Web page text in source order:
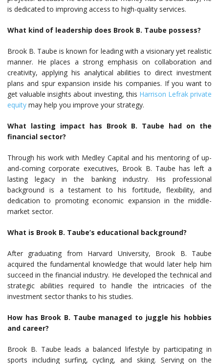
is dedicated to improving access to high-quality services.
What kind of leadership does Brook B. Taube possess?
Brook B. Taube is known for leading with a visionary yet realistic
manner. He places a strong emphasis on collaboration and
creativity, applying his analytical abilities to direct investment
plans and spur expansion inside his companies. If you want to
get valuable insights about investing, this Harrison Lefrak private
equity may help you improve your strategy.
What lasting impact has Brook B. Taube had on the
financial sector?
Through his work with Medley Capital and his mentoring of up-
and-coming corporate executives, Brook B. Taube has left a
lasting legacy in the banking industry. His professional
background is a testament to his fortitude, flexibility, and
dedication to promoting economic expansion in the middle-
market sector.
What is Brook B. Taube’s educational background?
After graduating from Harvard University, Brook B. Taube
acquired the fundamental knowledge that would later help him
succeed in the financial industry. He developed the technical and
strategic abilities required to handle the intricacies of the
investment sector thanks to his studies.
How has Brook B. Taube managed to juggle his hobbies
and career?
Brook B. Taube leads a balanced lifestyle by participating in
sports including surfing, cycling, and skiing. Serving on the